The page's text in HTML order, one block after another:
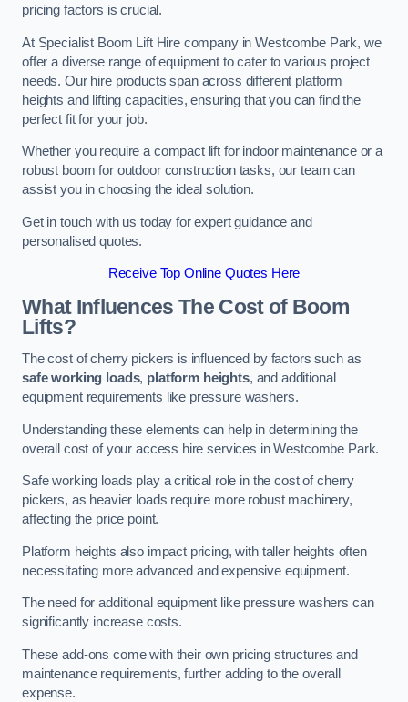
pricing factors is crucial.
At Specialist Boom Lift Hire company in Westcombe Park, we
offer a diverse range of equipment to cater to various project
needs. Our hire products span across different platform
heights and lifting capacities, ensuring that you can find the
perfect fit for your job.
Whether you require a compact lift for indoor maintenance or a
robust boom for outdoor construction tasks, our team can
assist you in choosing the ideal solution.
Get in touch with us today for expert guidance and
personalised quotes.
Receive Top Online Quotes Here
What Influences The Cost of Boom
Lifts?
The cost of cherry pickers is influenced by factors such as
safe working loads, platform heights, and additional
equipment requirements like pressure washers.
Understanding these elements can help in determining the
overall cost of your access hire services in Westcombe Park.
Safe working loads play a critical role in the cost of cherry
pickers, as heavier loads require more robust machinery,
affecting the price point.
Platform heights also impact pricing, with taller heights often
necessitating more advanced and expensive equipment.
The need for additional equipment like pressure washers can
significantly increase costs.
These add-ons come with their own pricing structures and
maintenance requirements, further adding to the overall
expense.